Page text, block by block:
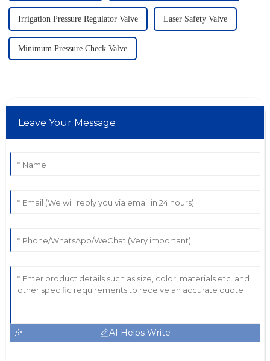
Irrigation Pressure Regulator Valve Laser Safety Valve
Minimum Pressure Check Valve
Leave Your Message
AI Helps Write